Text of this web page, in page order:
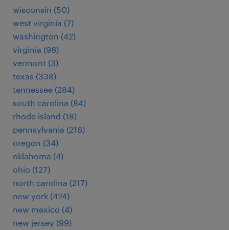
wisconsin (50)
west virginia (7)
washington (42)
virginia (96)
vermont (3)
texas (338)
tennessee (284)
south carolina (84)
rhode island (18)
pennsylvania (216)
oregon (34)
oklahoma (4)
ohio (127)
north carolina (217)
new york (424)
new mexico (4)
new jersey (99)